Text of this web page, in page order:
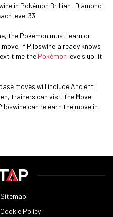
in Pokémon Brilliant DIamond
level 33.
the Pokémon must learn or
If Piloswine already knows
time the Pokémon levels up, it
moves will include Ancient
trainers can visit the Move
can relearn the move in
Sitemap
Cookie Policy